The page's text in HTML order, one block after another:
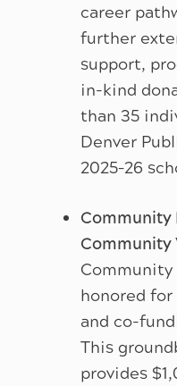
career
further
support,
in-kind
than 35
Denver
2025–26
Community
Community
honored
and co-
This
provides